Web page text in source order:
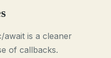
await is a cleaner
of callbacks.